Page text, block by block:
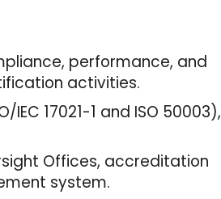
performance, and
activities.
17021-1 and ISO 50003),
Offices, accreditation
system.